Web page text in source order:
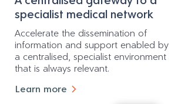
specialist medical network
Accelerate the dissemination of
information and support enabled by
a centralised, specialist environment
that is always relevant.
Learn more